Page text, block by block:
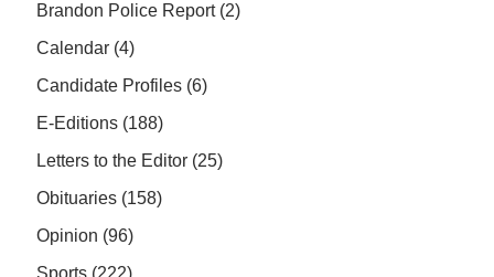
Brandon Police Report(2)
Calendar (4)
Candidate Profiles (6)
E-Editions (188)
Letters to the Editor (25)
Obituaries (158)
Opinion (96)